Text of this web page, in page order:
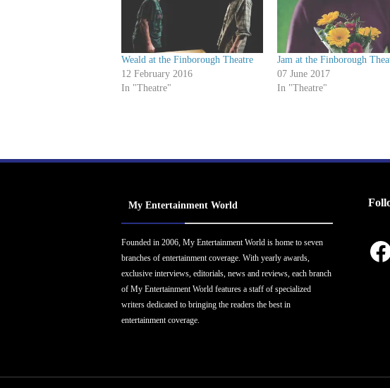
Weald at the Finborough Theatre
12 February 2016
In "Theatre"
Jam at the Finborough
07 June 2017
In "Theatre"
My Entertainment World
Founded in 2006, My Entertainment World is home to seven
branches of entertainment coverage. With yearly awards,
exclusive interviews, editorials, news and reviews, each branch
of My Entertainment World features a staff of specialized
writers dedicated to bringing the readers the best in
entertainment coverage.